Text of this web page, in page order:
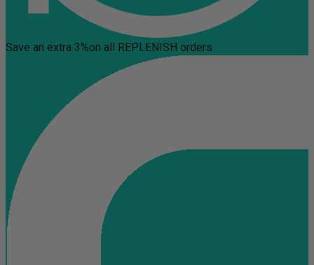
Save an extra 3%on all REPLENISH orders